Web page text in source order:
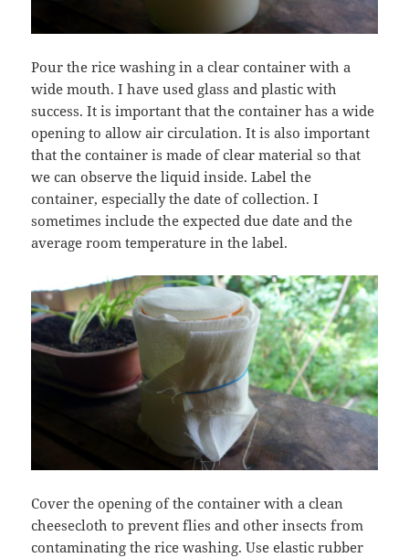
Pour the rice washing in a clear container with a
wide mouth. I have used glass and plastic with
success. It is important that the container has a wide
opening to allow air circulation. It is also important
that the container is made of clear material so that
we can observe the liquid inside. Label the
container, especially the date of collection. I
sometimes include the expected due date and the
average room temperature in the label.
Cover the opening of the container with a clean
cheesecloth to prevent flies and other insects from
contaminating the rice washing. Use elastic rubber